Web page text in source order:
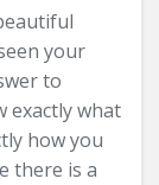
your
to
exactly what
how you
there is a